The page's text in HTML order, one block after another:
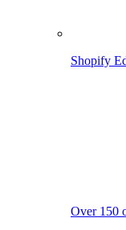
Shopify
Over 150